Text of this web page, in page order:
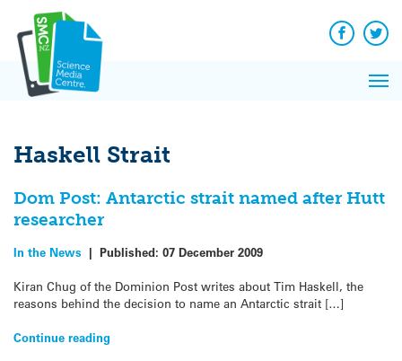
content
Facebook
Haskell Strait
Dom Post: Antarctic strait named after Hutt
researcher
In the News | Published: 07 December 2009
Kiran Chug of the Dominion Post writes about Tim Haskell, the
reasons behind the decision to name an Antarctic strait […]
Continue reading
News